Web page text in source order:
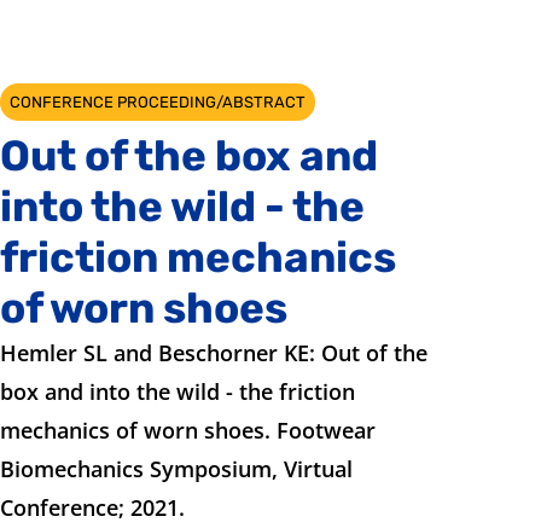
CONFERENCE PROCEEDING/ABSTRACT
Out of the box and
into the wild - the
friction mechanics
of worn shoes
Hemler SL and Beschorner KE: Out of the
box and into the wild - the friction
mechanics of worn shoes. Footwear
Biomechanics Symposium, Virtual
Conference; 2021.